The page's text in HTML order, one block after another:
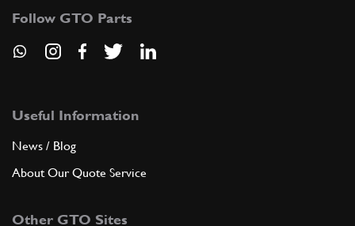
Follow GTO Parts
Useful Information
News / Blog
About Our Quote Service
Other GTO Sites